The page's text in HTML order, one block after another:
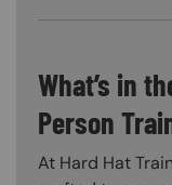
What’s in
Person
At Hard Hat